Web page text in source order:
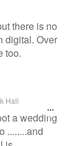
there is no
digital. Over
too.
Hall
a wedding
........and